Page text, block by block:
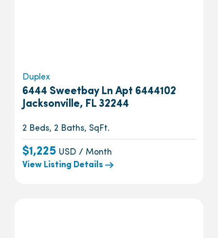
Duplex
6444 Sweetbay Ln Apt 6444102
Jacksonville, FL 32244
2 Beds, 2 Baths, SqFt.
$1,225 USD / Month
View Listing Details